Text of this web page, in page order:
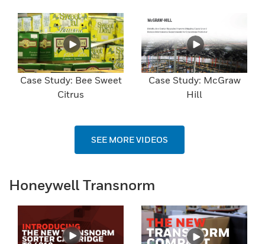
Case Study: Bee Sweet
Citrus
Case Study: McGraw
Hill
SEE MORE VIDEOS
Honeywell Transnorm